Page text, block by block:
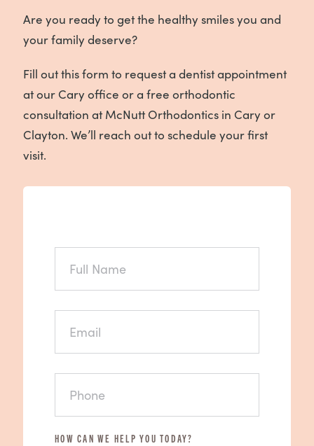
Are you ready to get the healthy smiles you and
your family deserve?
Fill out this form to request a dentist appointment
at our Cary office or a free orthodontic
consultation at McNutt Orthodontics in Cary or
Clayton. We’ll reach out to schedule your first
visit.
FULL
EMAIL
PHONE
HOW CAN WE HELP YOU TODAY?